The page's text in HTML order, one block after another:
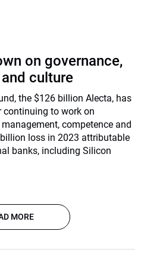
on governance,
culture
the $126 billion Alecta, has
continuing to work on
competence and
loss in 2023 attributable
banks, including Silicon
MORE